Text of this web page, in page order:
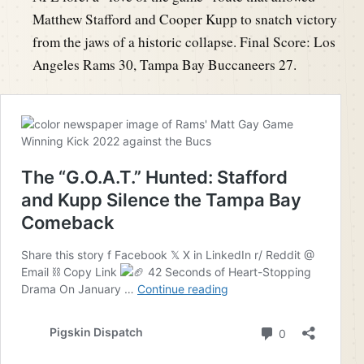
Matthew Stafford and Cooper Kupp to snatch victory
from the jaws of a historic collapse. Final Score: Los
Angeles Rams 30, Tampa Bay Buccaneers 27.